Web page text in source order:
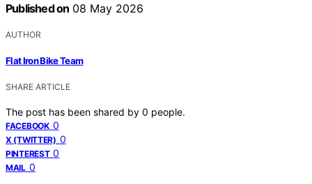
Published on 08 May 2026
AUTHOR
Flat Iron Bike Team
SHARE ARTICLE
The post has been shared by 0 people.
FACEBOOK 0
X (TWITTER) 0
PINTEREST 0
MAIL 0